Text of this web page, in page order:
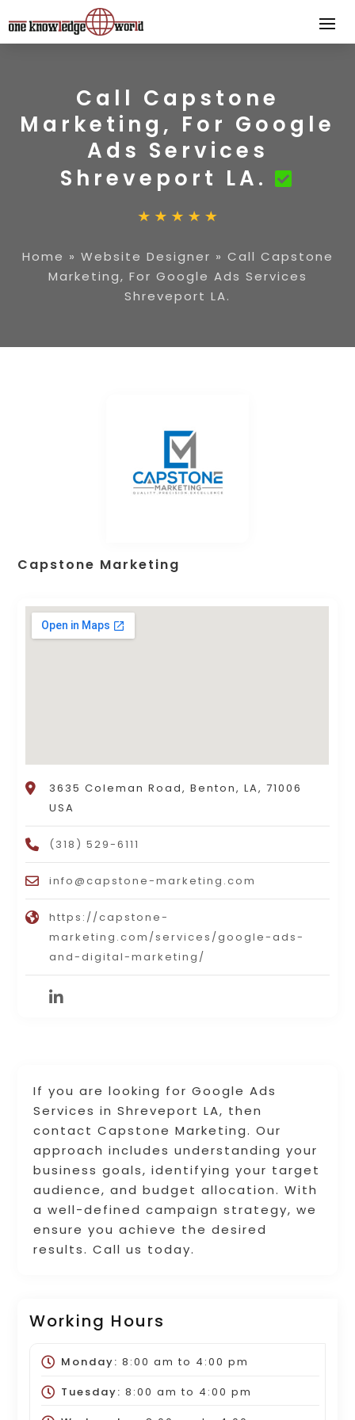
Call Capstone
Marketing, For Google
Ads Services
Shreveport LA.
Home » Website Designer » Call Capstone
Marketing, For Google Ads Services
Shreveport LA.
If you are looking for Google Ads
Services in Shreveport LA, then
contact Capstone Marketing. Our
approach includes understanding your
business goals, identifying your target
audience, and budget allocation. With
a well-defined campaign strategy, we
ensure you achieve the desired
results. Call us today.
Working Hours
Monday: 8:00 am to 4:00 pm
Tuesday: 8:00 am to 4:00 pm
Capstone Marketing
3635 Coleman Road, Benton, LA, 71006
USA
(318) 529-6111
info@capstone-marketing.com
https://capstone-
marketing.com/services/google-ads-
and-digital-marketing/